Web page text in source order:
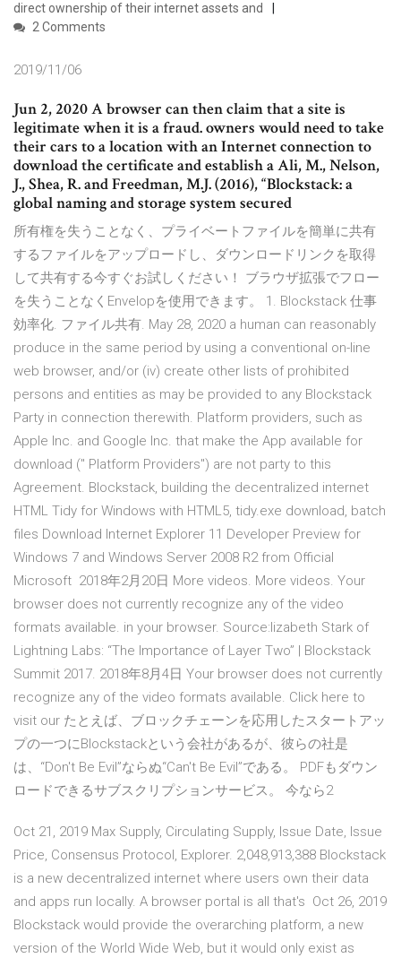
direct ownership of their internet assets and
2 Comments
2019/11/06
Jun 2, 2020 A browser can then claim that a site is
legitimate when it is a fraud. owners would need to take
their cars to a location with an Internet connection to
download the certificate and establish a Ali, M., Nelson,
J., Shea, R. and Freedman, M.J. (2016), “Blockstack: a
global naming and storage system secured
所有権を失うことなく、プライベートファイルを簡単に共有
するファイルをアップロードし、ダウンロードリンクを取得
して共有する今すぐお試しください！ ブラウザ拡張でフロー
を失うことなくEnvelopを使用できます。 1. Blockstack 仕事
効率化. ファイル共有. May 28, 2020 a human can reasonably
produce in the same period by using a conventional on-line
web browser, and/or (iv) create other lists of prohibited
persons and entities as may be provided to any Blockstack
Party in connection therewith. Platform providers, such as
Apple Inc. and Google Inc. that make the App available for
download (" Platform Providers") are not party to this
Agreement. Blockstack, building the decentralized internet
HTML Tidy for Windows with HTML5, tidy.exe download, batch
files Download Internet Explorer 11 Developer Preview for
Windows 7 and Windows Server 2008 R2 from Official
Microsoft 2018年2月20日 More videos. More videos. Your
browser does not currently recognize any of the video
formats available. in your browser. Source:lizabeth Stark of
Lightning Labs: “The Importance of Layer Two” | Blockstack
Summit 2017. 2018年8月4日 Your browser does not currently
recognize any of the video formats available. Click here to
visit our たとえば、ブロックチェーンを応用したスタートアッ
プの一つにBlockstackという会社があるが、彼らの社是
は、“Don't Be Evil”ならぬ“Can't Be Evil”である。 PDFもダウン
ロードできるサブスクリプションサービス。 今なら2
Oct 21, 2019 Max Supply, Circulating Supply, Issue Date, Issue
Price, Consensus Protocol, Explorer. 2,048,913,388 Blockstack
is a new decentralized internet where users own their data
and apps run locally. A browser portal is all that's Oct 26, 2019
Blockstack would provide the overarching platform, a new
version of the World Wide Web, but it would only exist as